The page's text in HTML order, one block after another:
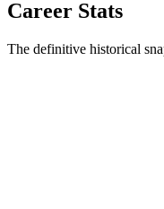
Career Stats
The definitive historical